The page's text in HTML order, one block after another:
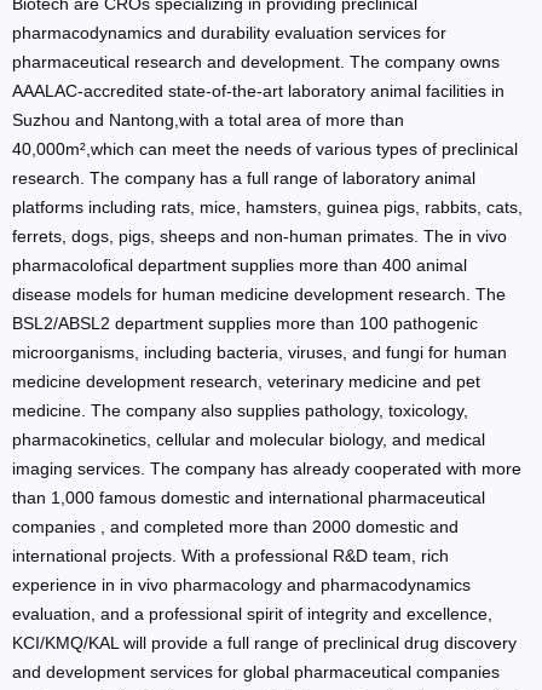
Biotech are CROs specializing in providing preclinical
pharmacodynamics and durability evaluation services for
pharmaceutical research and development. The company owns
AAALAC-accredited state-of-the-art laboratory animal facilities in
Suzhou and Nantong,with a total area of more than
40,000m²,which can meet the needs of various types of preclinical
research. The company has a full range of laboratory animal
platforms including rats, mice, hamsters, guinea pigs, rabbits, cats,
ferrets, dogs, pigs, sheeps and non-human primates. The in vivo
pharmacolofical department supplies more than 400 animal
disease models for human medicine development research. The
BSL2/ABSL2 department supplies more than 100 pathogenic
microorganisms, including bacteria, viruses, and fungi for human
medicine development research, veterinary medicine and pet
medicine. The company also supplies pathology, toxicology,
pharmacokinetics, cellular and molecular biology, and medical
imaging services. The company has already cooperated with more
than 1,000 famous domestic and international pharmaceutical
companies , and completed more than 2000 domestic and
international projects. With a professional R&D team, rich
experience in in vivo pharmacology and pharmacodynamics
evaluation, and a professional spirit of integrity and excellence,
KCI/KMQ/KAL will provide a full range of preclinical drug discovery
and development services for global pharmaceutical companies